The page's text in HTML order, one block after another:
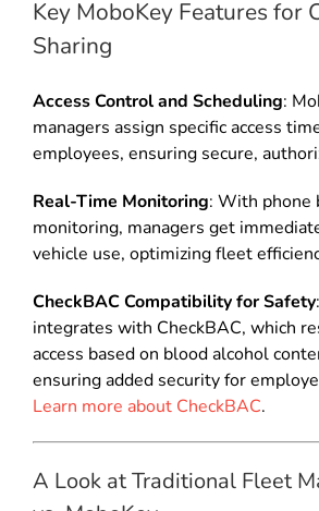
Key MoboKey Features for
Sharing
Access Control and Scheduling:
managers assign specific access
employees, ensuring secure,
Real-Time Monitoring: With phone
monitoring, managers get
vehicle use, optimizing fleet
CheckBAC Compatibility for Safety
integrates with CheckBAC, which
access based on blood alcohol
ensuring added security for
Learn more about CheckBAC.
A Look at Traditional Fleet